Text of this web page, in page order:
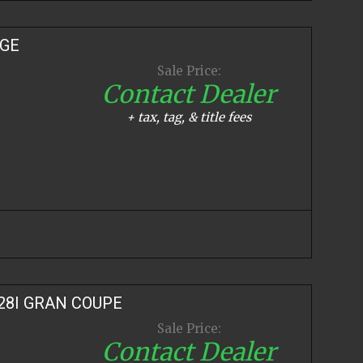
Sale Price:
Contact Dealer
+ tax, tag, & title fees
GRAN COUPE
Sale Price:
Contact Dealer